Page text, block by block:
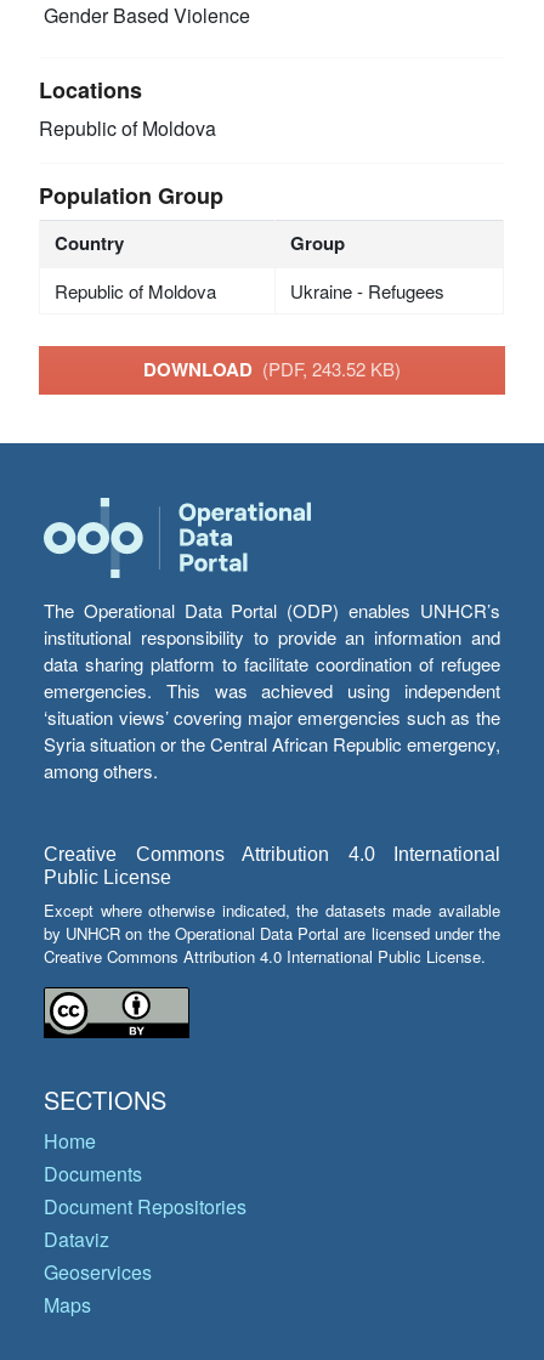
Gender Based Violence
Locations
Republic of Moldova
Population Group
Country Group
Republic of Moldova Ukraine - Refugees
DOWNLOAD (PDF, 243.52 KB)
The Operational Data Portal (ODP) enables UNHCR’s
institutional responsibility to provide an information and
data sharing platform to facilitate coordination of refugee
emergencies. This was achieved using independent
‘situation views’ covering major emergencies such as the
Syria situation or the Central African Republic emergency,
among others.
Creative Commons Attribution 4.0 International
Public License
Except where otherwise indicated, the datasets made available
by UNHCR on the Operational Data Portal are licensed under the
Creative Commons Attribution 4.0 International Public License.
SECTIONS
Home
Documents
Document Repositories
Dataviz
Geoservices
Maps